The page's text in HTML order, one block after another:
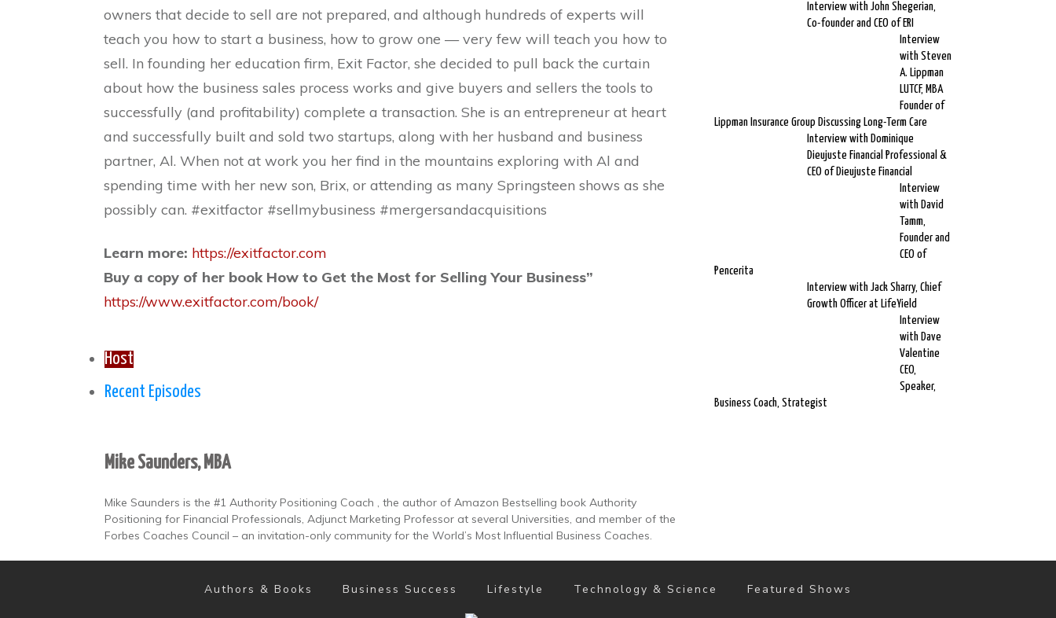
owners that decide to sell are not prepared, and although hundreds of experts will
teach you how to start a business, how to grow one — very few will teach you how to
sell. In founding her education firm, Exit Factor, she decided to pull back the curtain
about how the business sales process works and give buyers and sellers the tools to
successfully (and profitability) complete a transaction. She is an entrepreneur at heart
and successfully built and sold two startups, along with her husband and business
partner, Al. When not at work you her find in the mountains exploring with Al and
spending time with her new son, Brix, or attending as many Springsteen shows as she
possibly can. #exitfactor #sellmybusiness #mergersandacquisitions
Learn more: https://exitfactor.com
Buy a copy of her book How to Get the Most for Selling Your Business”
https://www.exitfactor.com/book/
Host
Recent Episodes
Mike Saunders, MBA
Mike Saunders is the #1 Authority Positioning Coach , the author of Amazon Bestselling book Authority
Positioning for Financial Professionals, Adjunct Marketing Professor at several Universities, and member of the
Forbes Coaches Council – an invitation-only community for the World’s Most Influential Business Coaches.
Interview with John Shegerian,
Co-founder and CEO of ERI
Interview
with Steven
A. Lippman
LUTCF, MBA
Founder of
Lippman Insurance Group Discussing Long-Term Care
Interview with Dominique
Dieujuste Financial Professional &
CEO of Dieujuste Financial
Interview
with David
Tamm,
Founder and
CEO of
Pencerita
Interview with Jack Sharry, Chief
Growth Officer at LifeYield
Interview
with Dave
Valentine
CEO,
Speaker,
Business Coach, Strategist
Authors & Books Business Success Lifestyle Technology & Science Featured Shows